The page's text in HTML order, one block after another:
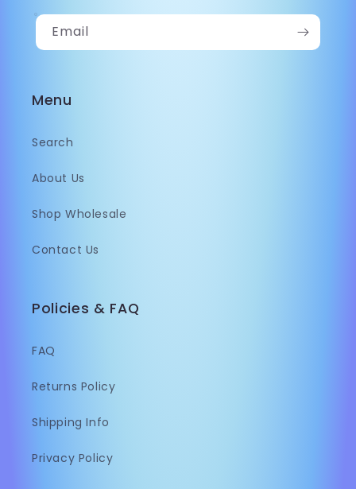
Email
Menu
Search
About Us
Shop Wholesale
Contact Us
Policies & FAQ
FAQ
Returns Policy
Shipping Info
Privacy Policy